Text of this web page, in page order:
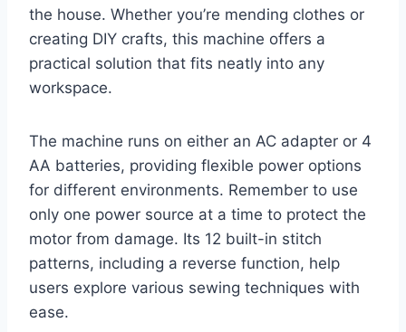
the house. Whether you’re mending clothes or
creating DIY crafts, this machine offers a
practical solution that fits neatly into any
workspace.
The machine runs on either an AC adapter or 4
AA batteries, providing flexible power options
for different environments. Remember to use
only one power source at a time to protect the
motor from damage. Its 12 built-in stitch
patterns, including a reverse function, help
users explore various sewing techniques with
ease.